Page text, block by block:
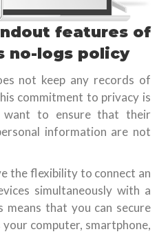
features of
no-logs policy
not keep any records of
commitment to privacy is
want to ensure that their
information are not
the flexibility to connect an
simultaneously with a
means that you can secure
your computer, smartphone,